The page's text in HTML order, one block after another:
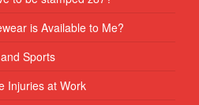
is Available to Me?
Sports
Injuries at Work